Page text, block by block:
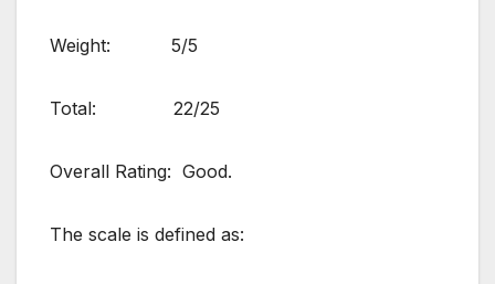
Weight: 5/5
Total: 22/25
Overall Rating: Good.
The scale is defined as: